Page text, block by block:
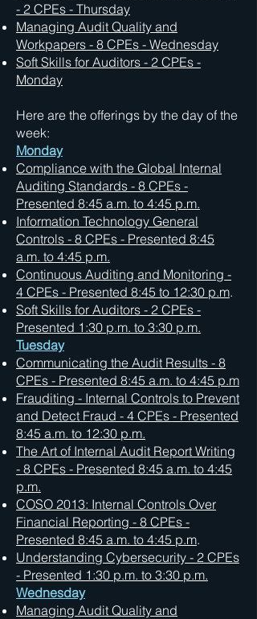
- 2 CPEs - Thursday
Managing Audit Quality and
Workpapers - 8 CPEs - Wednesday
Soft Skills for Auditors - 2 CPEs -
Monday
Here are the offerings by the day of the
week:
Monday
Compliance with the Global Internal
Auditing Standards - 8 CPEs -
Presented 8:45 a.m. to 4:45 p.m.
Information Technology General
Controls - 8 CPEs - Presented 8:45
a.m. to 4:45 p.m.
Continuous Auditing and Monitoring -
4 CPEs - Presented 8:45 to 12:30 p.m.
Soft Skills for Auditors - 2 CPEs -
Presented 1:30 p.m. to 3:30 p.m.
Tuesday
Communicating the Audit Results - 8
CPEs - Presented 8:45 a.m. to 4:45 p.m
Frauditing - Internal Controls to Prevent
and Detect Fraud - 4 CPEs - Presented
8:45 a.m. to 12:30 p.m.
The Art of Internal Audit Report Writing
- 8 CPEs - Presented 8:45 a.m. to 4:45
p.m.
COSO 2013: Internal Controls Over
Financial Reporting - 8 CPEs -
Presented 8:45 a.m. to 4:45 p.m.
Understanding Cybersecurity - 2 CPEs
- Presented 1:30 p.m. to 3:30 p.m.
Wednesday
Managing Audit Quality and